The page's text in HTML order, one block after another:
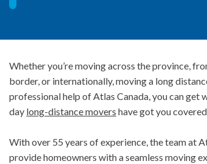
Whether you’re moving across the province,
border, or internationally, moving a long
professional help of Atlas Canada, you can get
day long-distance movers have got you
With over 55 years of experience, the team at
provide homeowners with a seamless moving